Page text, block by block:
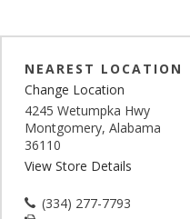
NEAREST LOCATION
Change Location
4245 Wetumpka Hwy
Montgomery, Alabama
36110
View Store Details
(334) 277-7793